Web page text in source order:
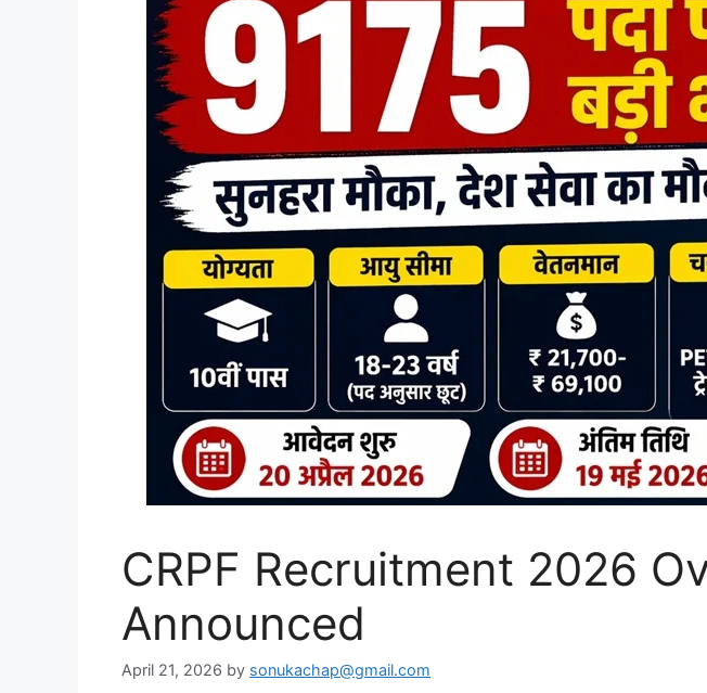
CRPF Recruitment 2026
Announced
April 21, 2026 by sonukachap@gmail.com